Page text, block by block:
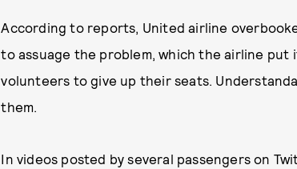
According to reports, United airline
to assuage the problem, which the airline
volunteers to give up their seats.
them.
In videos posted by several passengers on